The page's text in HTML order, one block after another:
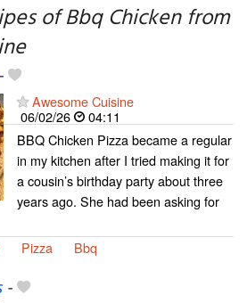
of Bbq Chicken from
Awesome Cuisine
06/02/26
04:11
BBQ Chicken Pizza became a regular
in my kitchen after I tried making it for
a cousin’s birthday party about three
years ago. She had been asking for
Pizza Bbq
-